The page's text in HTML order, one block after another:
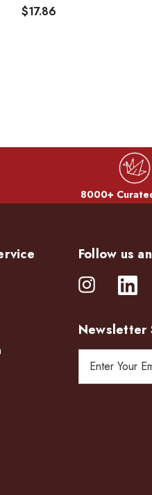
$17.86
8000+
Follow us
Newsletter